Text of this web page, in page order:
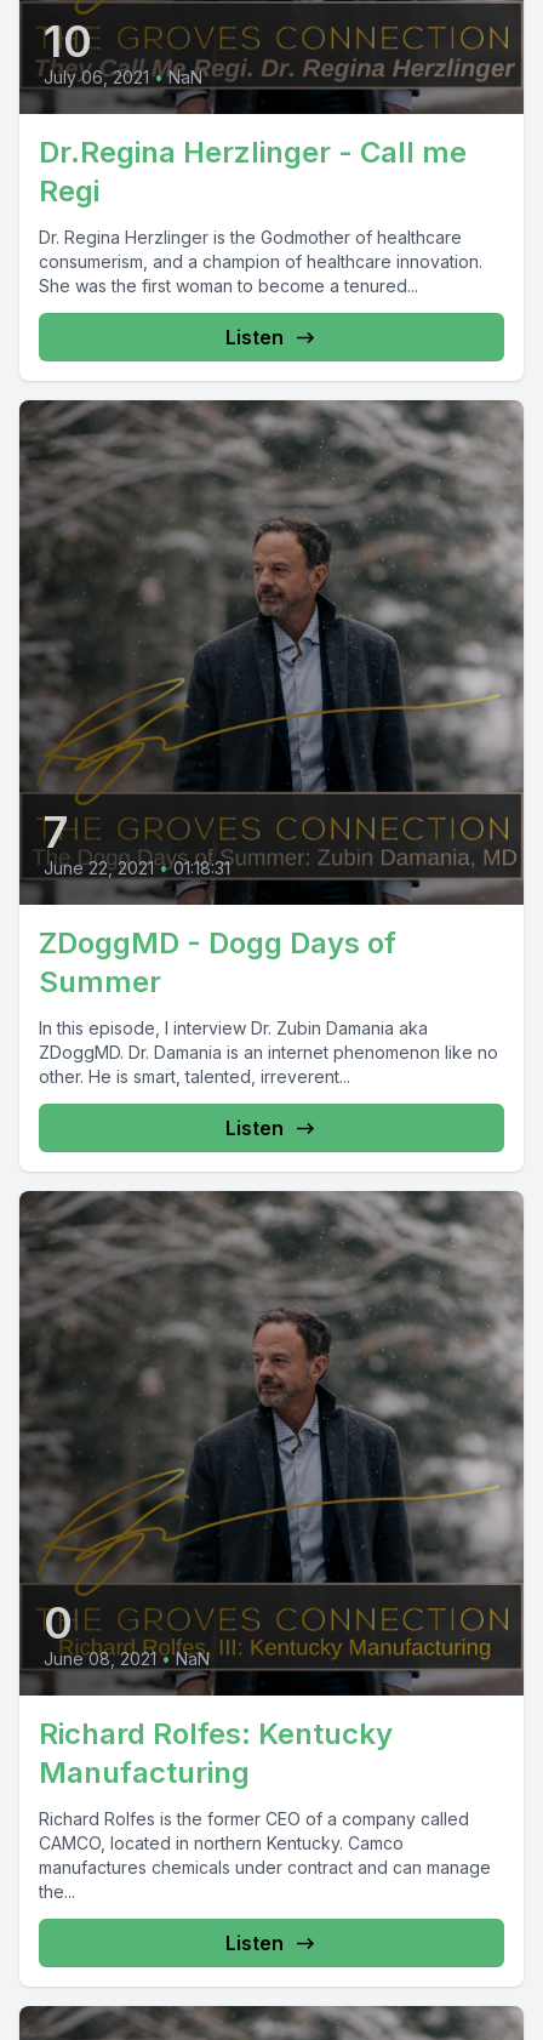
10
July 06, 2021 • NaN
Dr.Regina Herzlinger - Call me
Regi
Dr. Regina Herzlinger is the Godmother of healthcare
consumerism, and a champion of healthcare innovation.
She was the first woman to become a tenured...
Listen
7
June 22, 2021 • 01:18:31
ZDoggMD - Dogg Days of
Summer
In this episode, I interview Dr. Zubin Damania aka
ZDoggMD. Dr. Damania is an internet phenomenon like no
other. He is smart, talented, irreverent...
Listen
0
June 08, 2021 • NaN
Richard Rolfes: Kentucky
Manufacturing
Richard Rolfes is the former CEO of a company called
CAMCO, located in northern Kentucky. Camco
manufactures chemicals under contract and can manage
the...
Listen